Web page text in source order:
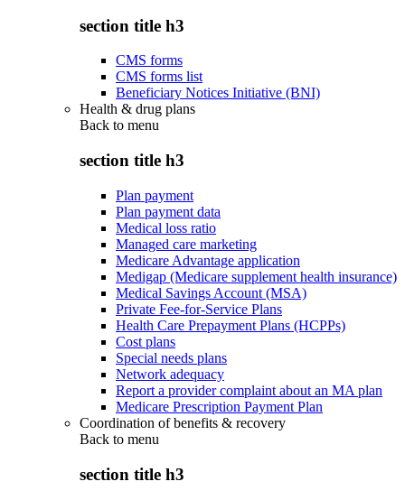
section title h3
CMS forms
CMS forms list
Beneficiary Notices Initiative (BNI)
Health & drug plans
Back to menu
section title h3
Plan payment
Plan payment data
Medical loss ratio
Managed care marketing
Medicare Advantage application
Medigap (Medicare supplement health insurance)
Medical Savings Account (MSA)
Private Fee-for-Service Plans
Health Care Prepayment Plans (HCPPs)
Cost plans
Special needs plans
Network adequacy
Report a provider complaint about an MA plan
Medicare Prescription Payment Plan
Coordination of benefits & recovery
Back to menu
section title h3